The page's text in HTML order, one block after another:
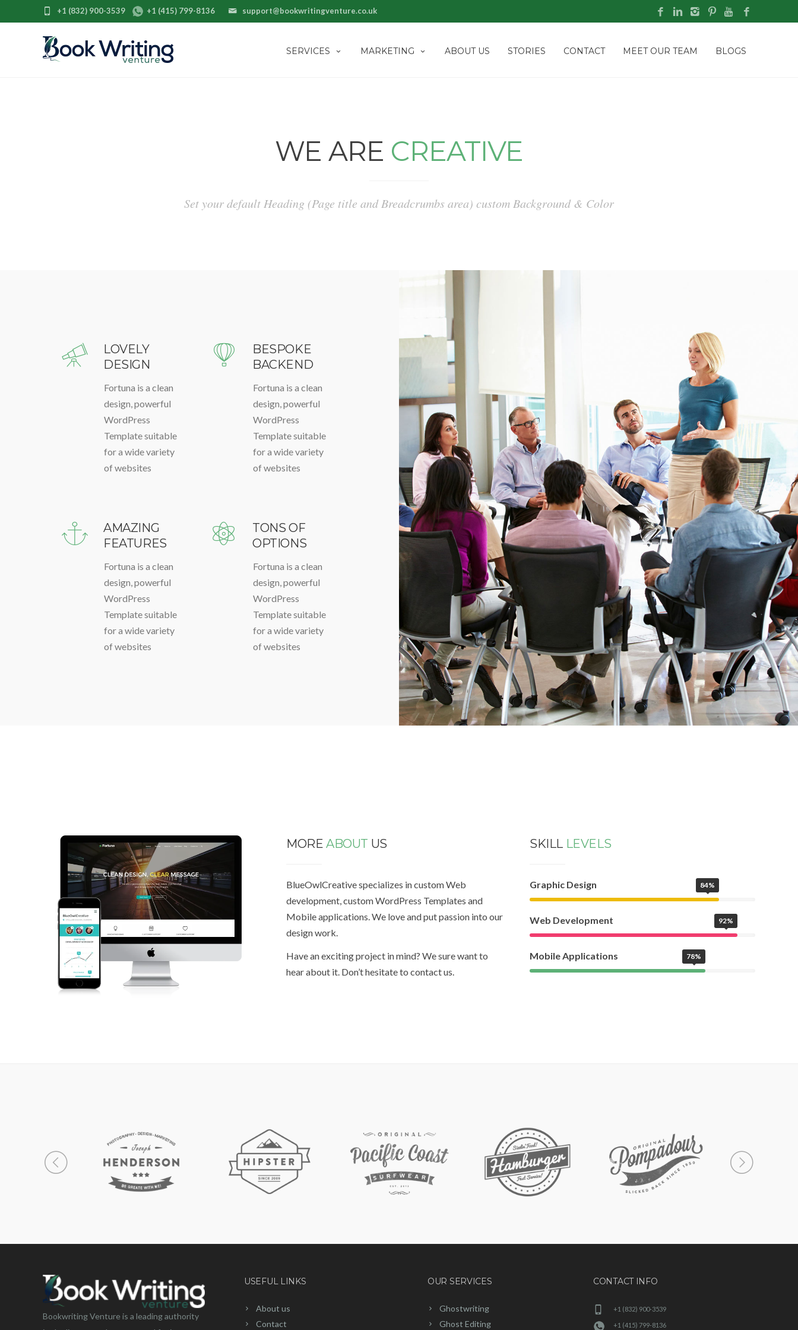
support@bookwritingventure.co.uk
+1 (832) 900-3539 +1 (415) 799-8136
SERVICES MARKETING ABOUT US STORIES CONTACT MEET OUR TEAM BLOGS
WE ARE CREATIVE
Set your default Heading (Page title and Breadcrumbs area) custom Background & Color
LOVELY
DESIGN
Fortuna is a clean
design, powerful
WordPress
Template suitable
for a wide variety
of websites
BESPOKE
BACKEND
Fortuna is a clean
design, powerful
WordPress
Template suitable
for a wide variety
of websites
AMAZING
FEATURES
Fortuna is a clean
design, powerful
WordPress
Template suitable
for a wide variety
of websites
TONS OF
OPTIONS
Fortuna is a clean
design, powerful
WordPress
Template suitable
for a wide variety
of websites
MORE ABOUT US
BlueOwlCreative specializes in custom Web
development, custom WordPress Templates and
Mobile applications. We love and put passion into our
design work.
Have an exciting project in mind? We sure want to
hear about it. Don’t hesitate to contact us.
SKILL LEVELS
Graphic Design 84%
Web Development 92%
Mobile Applications 78%
Bookwriting Venture is a leading authority
USEFUL LINKS
About us
Contact
OUR SERVICES
Ghostwriting
Ghost Editing
CONTACT INFO
+1 (832) 900-3539
+1 (415) 799-8136